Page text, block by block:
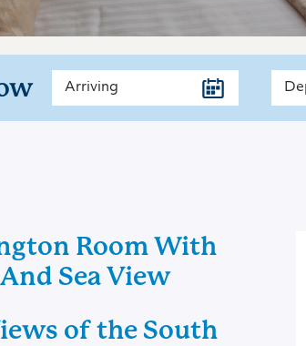
Room With
Sea View
of the South